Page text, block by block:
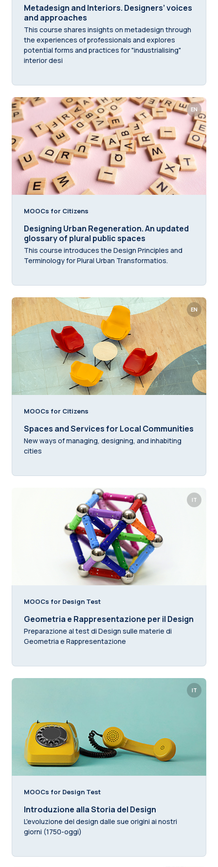
Metadesign and Interiors. Designers’ voices
and approaches
This course shares insights on metadesign through
the experiences of professionals and explores
potential forms and practices for "industrialising"
interior desi
EN
MOOCs for Citizens
Designing Urban Regeneration. An updated
glossary of plural public spaces
This course introduces the Design Principles and
Terminology for Plural Urban Transformatios.
EN
MOOCs for Citizens
Spaces and Services for Local Communities
New ways of managing, designing, and inhabiting
cities
IT
MOOCs for Design Test
Geometria e Rappresentazione per il Design
Preparazione al test di Design sulle materie di
Geometria e Rappresentazione
IT
MOOCs for Design Test
Introduzione alla Storia del Design
L'evoluzione del design dalle sue origini ai nostri
giorni (1750-oggi)